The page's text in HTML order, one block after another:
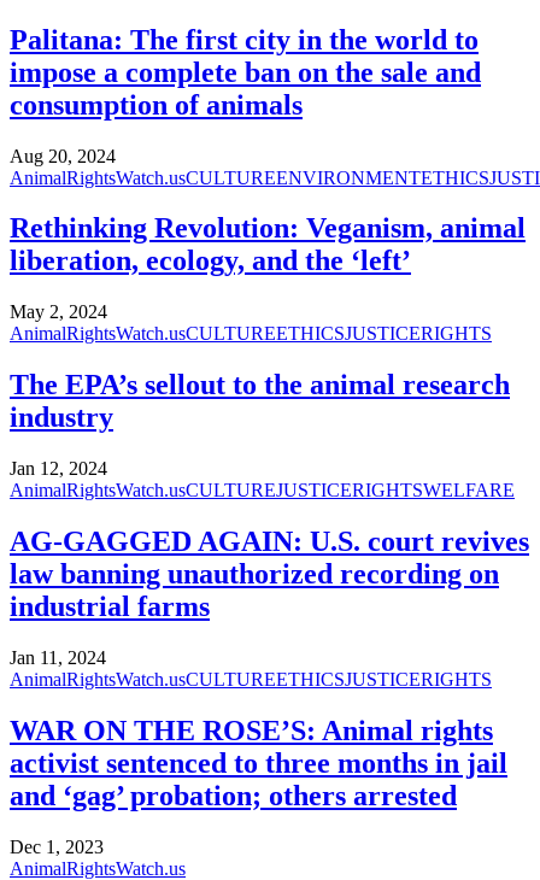
Palitana: The first city in the world to
impose a complete ban on the sale and
consumption of animals
Aug 20, 2024
AnimalRightsWatch.usCULTUREENVIRONMENTETHICS
Rethinking Revolution: Veganism, animal
liberation, ecology, and the ‘left’
May 2, 2024
AnimalRightsWatch.usCULTUREETHICSJUSTICERIGHTS
The EPA’s sellout to the animal research
industry
Jan 12, 2024
AnimalRightsWatch.usCULTUREJUSTICERIGHTSWELFARE
AG-GAGGED AGAIN: U.S. court revives
law banning unauthorized recording on
industrial farms
Jan 11, 2024
AnimalRightsWatch.usCULTUREETHICSJUSTICERIGHTS
WAR ON THE ROSE’S: Animal rights
activist sentenced to three months in jail
and ‘gag’ probation; others arrested
Dec 1, 2023
AnimalRightsWatch.us